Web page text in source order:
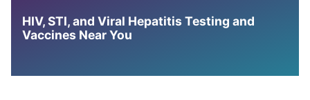
HIV, STI, and Viral Hepatitis Testing and
Vaccines Near You